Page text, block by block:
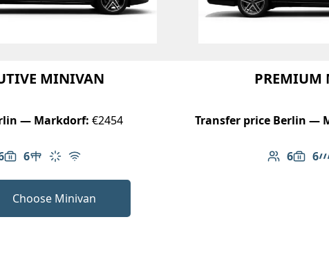
MINIVAN
— Markdorf: €2454
of passengers: 6
6
Luggage capacity: 6
Table in cabin
Climate control
Free Wi-Fi
PREMIUM
Transfer price Berlin —
6
Number of
6
Choose Minivan